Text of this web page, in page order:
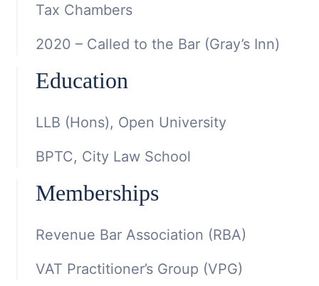
Tax Chambers
2020 – Called to the Bar (Gray’s Inn)
Education
LLB (Hons), Open University
BPTC, City Law School
Memberships
Revenue Bar Association (RBA)
VAT Practitioner’s Group (VPG)